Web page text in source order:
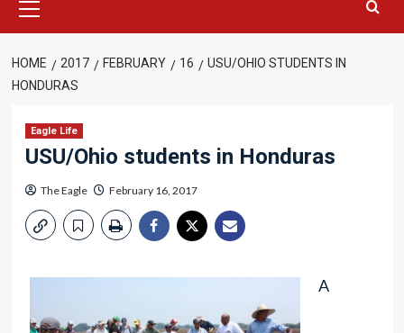
Menu
HOME 2017 FEBRUARY 16
USU/OHIO STUDENTS IN
HONDURAS
Eagle Life
USU/Ohio students in Honduras
The Eagle February 16, 2017
A